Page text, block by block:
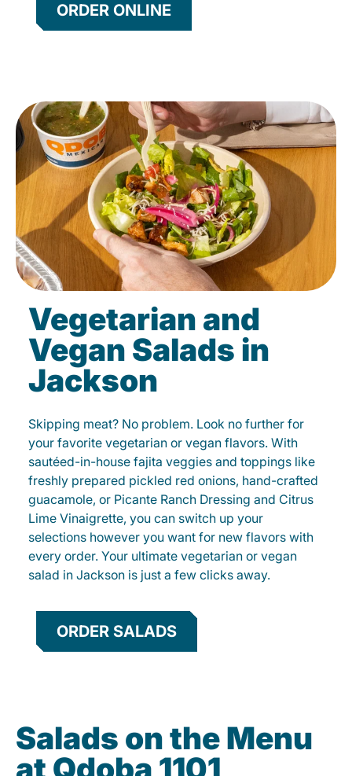
ORDER ONLINE
Vegetarian and
Vegan Salads in
Jackson
Skipping meat? No problem. Look no further for
your favorite vegetarian or vegan flavors. With
sautéed-in-house fajita veggies and toppings like
freshly prepared pickled red onions, hand-crafted
guacamole, or Picante Ranch Dressing and Citrus
Lime Vinaigrette, you can switch up your
selections however you want for new flavors with
every order. Your ultimate vegetarian or vegan
salad in Jackson is just a few clicks away.
ORDER SALADS
Salads on the Menu
at Qdoba 1101